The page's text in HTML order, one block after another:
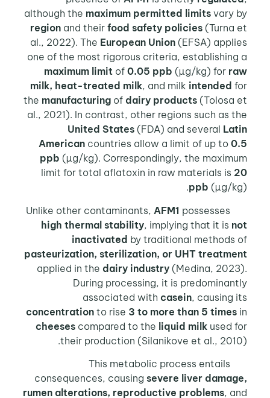
although themaximum permitted limits vary by
region and theirfood safety policies (Turna et
al., 2022). TheEuropean Union (EFSA) applies
one of the most rigorous criteria, establishing a
maximum limit of0.05 ppb (µg/kg) forraw
milk, heat-treated milk, and milkintended for
themanufacturing ofdairy products (Tolosa et
al., 2021). In contrast, other regions such as the
United States (FDA) and severalLatin
American countries allow a limit of up to0.5
ppb (µg/kg). Correspondingly, the maximum
limit for total aflatoxin in raw materials is20
ppb (µg/kg).
AFM1 possesses
high thermal stability , implying that it isnot
inactivated by traditional methods of
pasteurization, sterilization, or UHT treatment
applied in thedairy industry (Medina, 2023).
During processing, it is predominantly
associated withcasein , causing its
concentration to rise3 to more than 5 times in
cheeses compared to theliquid milk used for
their production (Silanikove et al., 2010).
This metabolic process entails
consequences, causingsevere liver damage,
rumen alterations, reproductive problems, and